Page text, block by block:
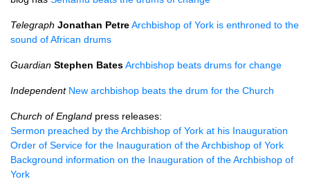
Telegraph Jonathan PetreArchbishop of York is enthroned to the
sound of African drums
Guardian Stephen BatesArchbishop beats drums for change
Independent New archbishop beats the drum for the Church
Church of England press releases:
Sermon preached by the Archbishop of York at his Inauguration
Order of Service for the Inauguration of the Archbishop of York
Background information on the Inauguration of the Archbishop of
York